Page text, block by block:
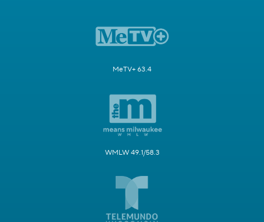
MeTV+ 63.4
WMLW 49.1/58.3